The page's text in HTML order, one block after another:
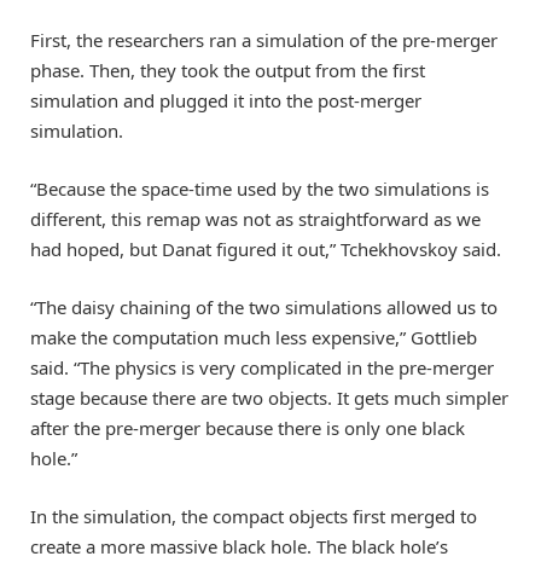
First, the researchers ran a simulation of the pre-merger
phase. Then, they took the output from the first
simulation and plugged it into the post-merger
simulation.
“Because the space-time used by the two simulations is
different, this remap was not as straightforward as we
had hoped, but Danat figured it out,” Tchekhovskoy said.
“The daisy chaining of the two simulations allowed us to
make the computation much less expensive,” Gottlieb
said. “The physics is very complicated in the pre-merger
stage because there are two objects. It gets much simpler
after the pre-merger because there is only one black
hole.”
In the simulation, the compact objects first merged to
create a more massive black hole. The black hole’s